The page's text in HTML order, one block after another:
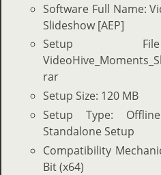
Software Full Name:
Slideshow [AEP]
Setup
rar
Setup Size: 120 MB
Setup Type:
Standalone Setup
Compatibility
Bit (x64)